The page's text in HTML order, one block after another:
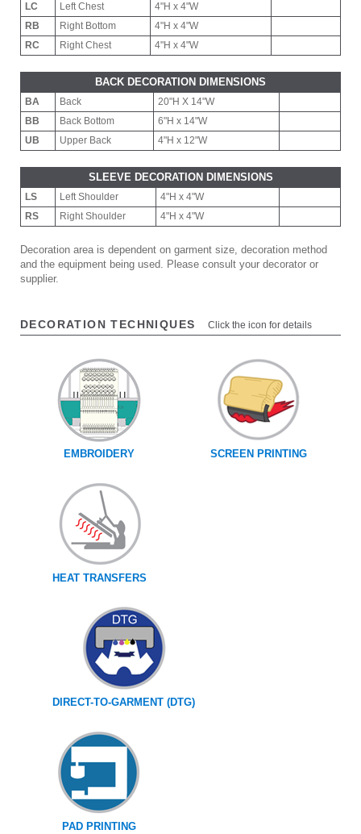
LC
Left Chest
4"H x 4"W
RB
Right Bottom
4"H x 4"W
RC
Right Chest 4"H x 4"W
BACK DECORATION DIMENSIONS
BA Back
20"H X 14"W
BB
Back Bottom
6"H x 14"W
UB
Upper Back 4"H x 12"W
SLEEVE DECORATION DIMENSIONS
LS Left Shoulder
4"H x 4"W
RS
Right Shoulder 4"H x 4"W
Decoration area is dependent on garment size, decoration method
and the equipment being used. Please consult your decorator or
supplier.
DECORATION TECHNIQUES Click the icon for details
EMBROIDERY SCREEN PRINTING
HEAT TRANSFERS
DIRECT-TO-GARMENT (DTG)
PAD PRINTING